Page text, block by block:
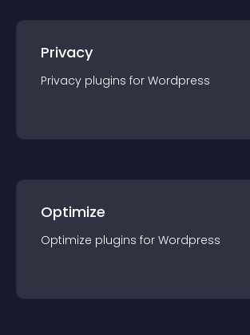
Privacy
Privacy plugins for Wordpress
Optimize
Optimize plugins for Wordpress